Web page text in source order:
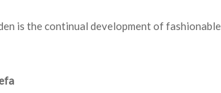
is the continual development of